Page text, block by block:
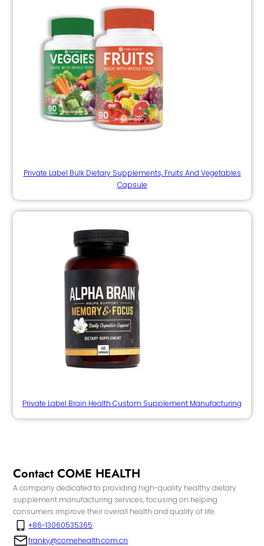
Private Label Bulk Dietary Supplements, Fruits And Vegetables
Capsule
Private Label Brain Health Custom Supplement Manufacturing
Contact COME HEALTH
A company dedicated to providing high-quality healthy dietary
supplement manufacturing services, focusing on helping
consumers improve their overall health and quality of life.
+86-13060535365
franky@comehealth.com.cn